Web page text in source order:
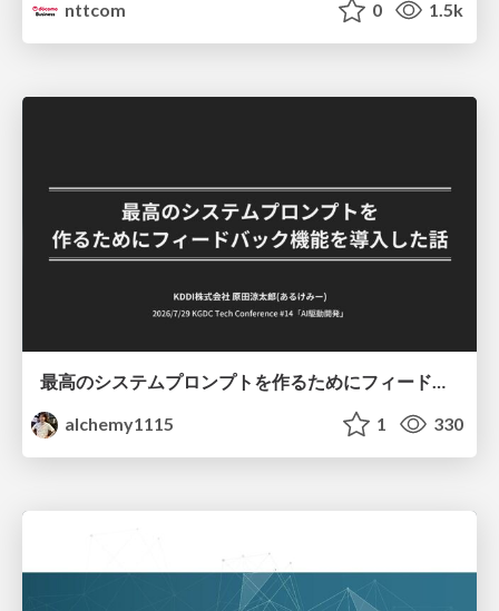
nttcom
0 1.5k
最高のシステムプロンプトを作るためにフィードバック機能を導入した話
alchemy1115
1 330